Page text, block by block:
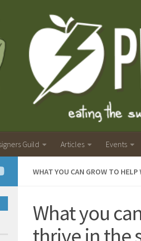
Guild Articles Events
WHAT YOU CAN GROW TO
What you
thrive in the